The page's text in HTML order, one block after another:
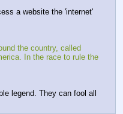
a website the 'internet'
the country, called
In the race to rule the
legend. They can fool all